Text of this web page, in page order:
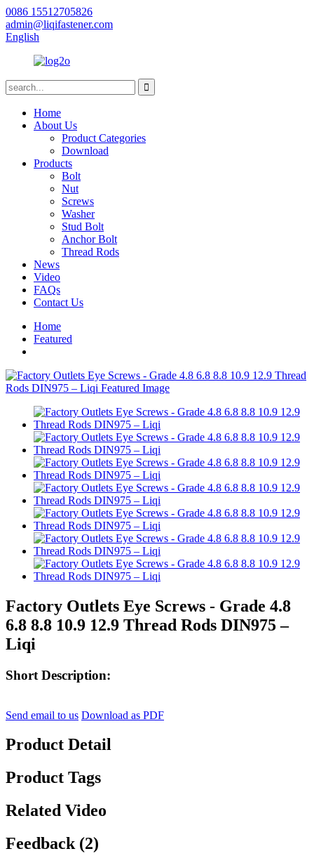
0086 15512705826
admin@liqifastener.com
English
Home
About Us
Product Categories
Download
Products
Bolt
Nut
Screws
Washer
Stud Bolt
Anchor Bolt
Thread Rods
News
Video
FAQs
Contact Us
Home
Featured
Factory Outlets Eye Screws - Grade 4.8
6.8 8.8 10.9 12.9 Thread Rods DIN975 –
Liqi
Short Description:
Send email to us Download as PDF
Product Detail
Product Tags
Related Video
Feedback (2)